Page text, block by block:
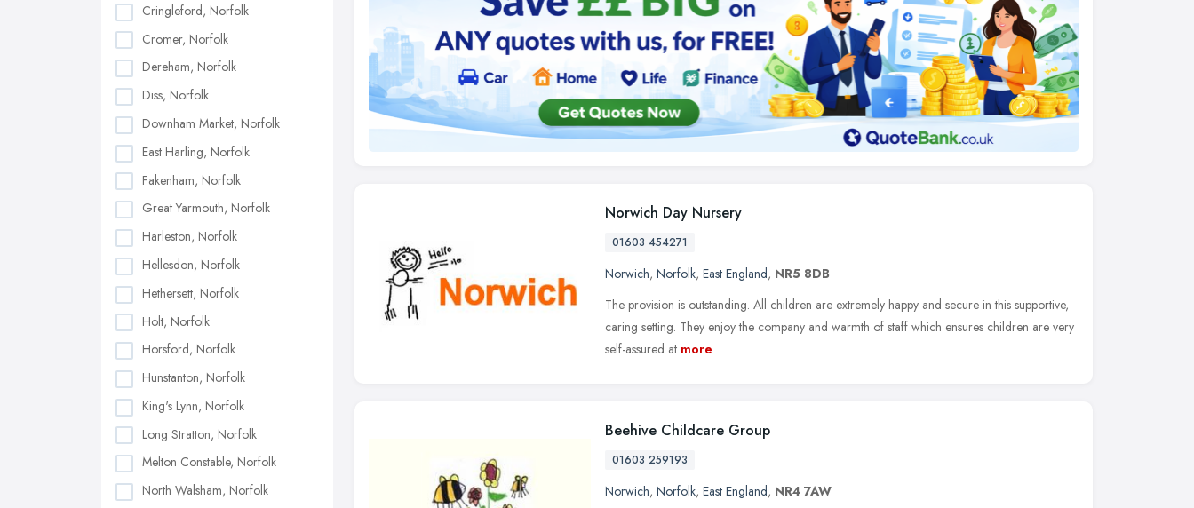
Cringleford, Norfolk
Cromer, Norfolk
Dereham, Norfolk
Diss, Norfolk
Downham Market, Norfolk
East Harling, Norfolk
Fakenham, Norfolk
Great Yarmouth, Norfolk
Harleston, Norfolk
Hellesdon, Norfolk
Hethersett, Norfolk
Holt, Norfolk
Horsford, Norfolk
Hunstanton, Norfolk
King's Lynn, Norfolk
Long Stratton, Norfolk
Melton Constable, Norfolk
North Walsham, Norfolk
Norwich Day Nursery
01603 454271
Norwich, Norfolk, East England, NR5 8DB
The provision is outstanding. All children are extremely happy and secure in this supportive,
caring setting. They enjoy the company and warmth of staff which ensures children are very
self-assured at more
Beehive Childcare Group
01603 259193
Norwich, Norfolk, East England, NR4 7AW